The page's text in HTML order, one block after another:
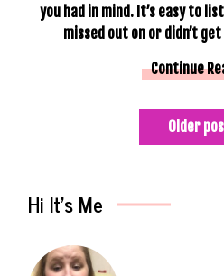
you had in mind. It’s easy to
missed out on or didn’t
Continue
Older
Hi It’s Me